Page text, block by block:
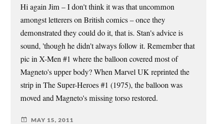
Hi again Jim – I don't think it was that uncommon
amongst letterers on British comics – once they
demonstrated they could do it, that is. Stan's advice is
sound, 'though he didn't always follow it. Remember that
pic in X-Men #1 where the balloon covered most of
Magneto's upper body? When Marvel UK reprinted the
strip in The Super-Heroes #1 (1975), the balloon was
moved and Magneto's missing torso restored.
MAY 15, 2011